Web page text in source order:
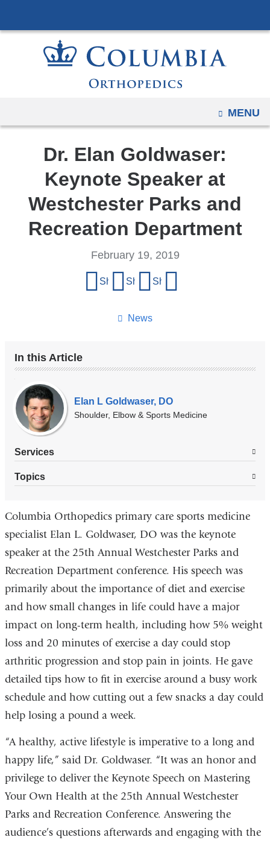
to
content
OPEN
MENU
Dr. Elan Goldwaser:
Keynote Speaker at
Westchester Parks and
Recreation Department
News
February 19, 2019
Share on Facebook
Share on X (formerly Twitter)
Share on LinkedIn
In this Article
Our
Experts
Elan L Goldwaser, DO
Shoulder, Elbow & Sports Medicine
Services
Topics
Columbia Orthopedics primary care sports medicine
specialist Elan L. Goldwaser, DO was the keynote
speaker at the 25th Annual Westchester Parks and
Recreation Department conference. His speech was
primarily about the importance of diet and exercise
and how small changes in life could have a major
impact on long-term health, including how 5% weight
loss and 20 minutes of exercise a day could stop
arthritic progression and stop pain in joints. He gave
detailed tips how to fit in exercise around a busy work
schedule and how cutting out a few snacks a day could
help losing a pound a week.
“A healthy, active lifestyle is imperative to a long and
happy life,” said Dr. Goldwaser. “It was an honor and
privilege to deliver the Keynote Speech on Mastering
Your Own Health at the 25th Annual Westchester
Parks and Recreation Conference. Answering the
audience’s questions afterwards and engaging with the